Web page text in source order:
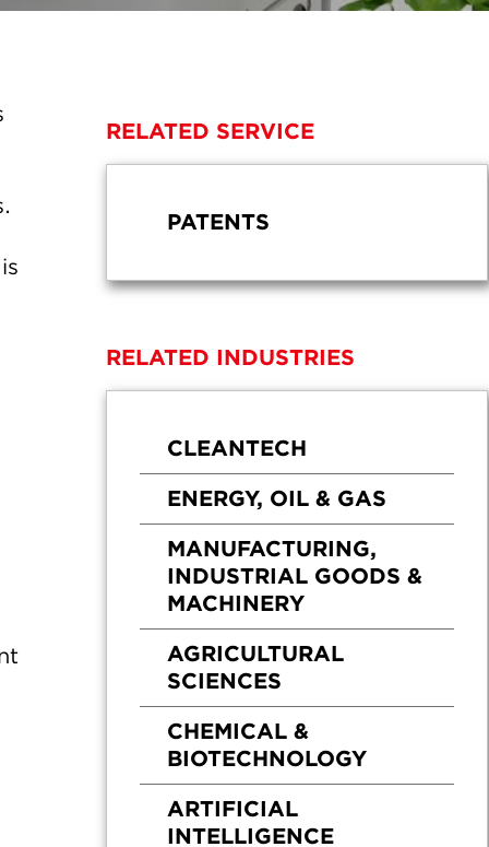
RELATED SERVICE
PATENTS
RELATED INDUSTRIES
CLEANTECH
ENERGY, OIL & GAS
MANUFACTURING,
INDUSTRIAL GOODS &
MACHINERY
AGRICULTURAL
SCIENCES
CHEMICAL &
BIOTECHNOLOGY
ARTIFICIAL
INTELLIGENCE